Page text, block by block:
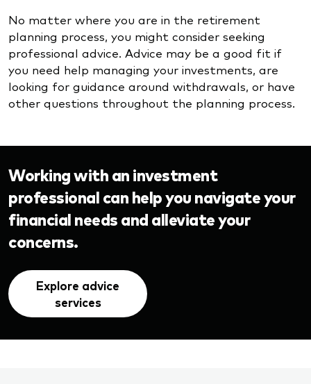
No matter where you are in the retirement
planning process, you might consider seeking
professional advice. Advice may be a good fit if
you need help managing your investments, are
looking for guidance around withdrawals, or have
other questions throughout the planning process.
Working with an investment
professional can help you navigate your
financial needs and alleviate your
concerns.
Explore advice
services